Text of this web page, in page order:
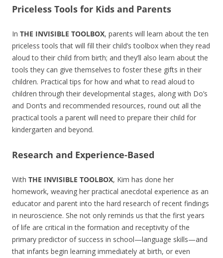
Priceless Tools for Kids and Parents
In THE INVISIBLE TOOLBOX, parents will learn about the ten
priceless tools that will fill their child’s toolbox when they read
aloud to their child from birth; and they’ll also learn about the
tools they can give themselves to foster these gifts in their
children. Practical tips for how and what to read aloud to
children through their developmental stages, along with Do’s
and Don’ts and recommended resources, round out all the
practical tools a parent will need to prepare their child for
kindergarten and beyond.
Research and Experience-Based
With THE INVISIBLE TOOLBOX, Kim has done her
homework, weaving her practical anecdotal experience as an
educator and parent into the hard research of recent findings
in neuroscience. She not only reminds us that the first years
of life are critical in the formation and receptivity of the
primary predictor of success in school—language skills—and
that infants begin learning immediately at birth, or even